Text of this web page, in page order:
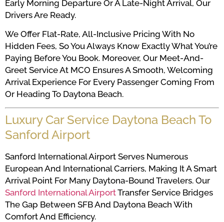
Early Morning Departure Or A Late-Night Arrival, Our
Drivers Are Ready.
We Offer Flat-Rate, All-Inclusive Pricing With No
Hidden Fees, So You Always Know Exactly What You’re
Paying Before You Book. Moreover, Our Meet-And-
Greet Service At MCO Ensures A Smooth, Welcoming
Arrival Experience For Every Passenger Coming From
Or Heading To Daytona Beach.
Luxury Car Service Daytona Beach To
Sanford Airport
Sanford International Airport Serves Numerous
European And International Carriers, Making It A Smart
Arrival Point For Many Daytona-Bound Travelers. Our
Sanford International AirportTransfer Service Bridges
The Gap Between SFB And Daytona Beach With
Comfort And Efficiency.